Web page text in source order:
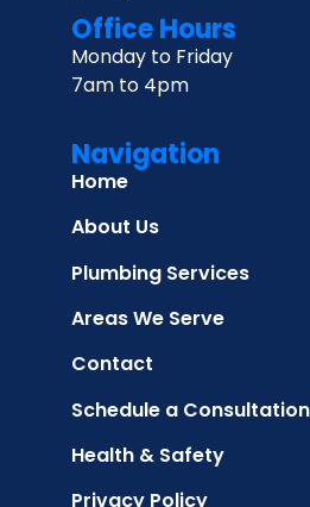
Office Hours
Monday to Friday
7am to 4pm
Navigation
Home
About Us
Plumbing Services
Areas We Serve
Contact
Schedule a Consultation
Health & Safety
Privacy Policy